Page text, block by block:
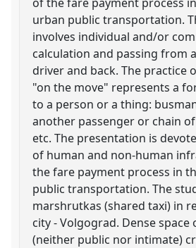
urban public transportation.
involves individual and/or
calculation and passing from
driver and back. The practice
"on the move" represents a
to a person or a thing:
another passenger or chain
etc. The presentation is
of human and non-human
the fare payment process in
public transportation. The
marshrutkas (shared taxi) in
city - Volgograd. Dense
(neither public nor intimate)